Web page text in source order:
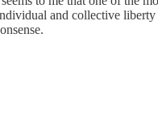
and collective